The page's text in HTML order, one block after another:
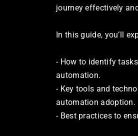
journey effectively
In this guide, you’ll
- How to identify
automation.
- Key tools and
automation adoption.
- Best practices to